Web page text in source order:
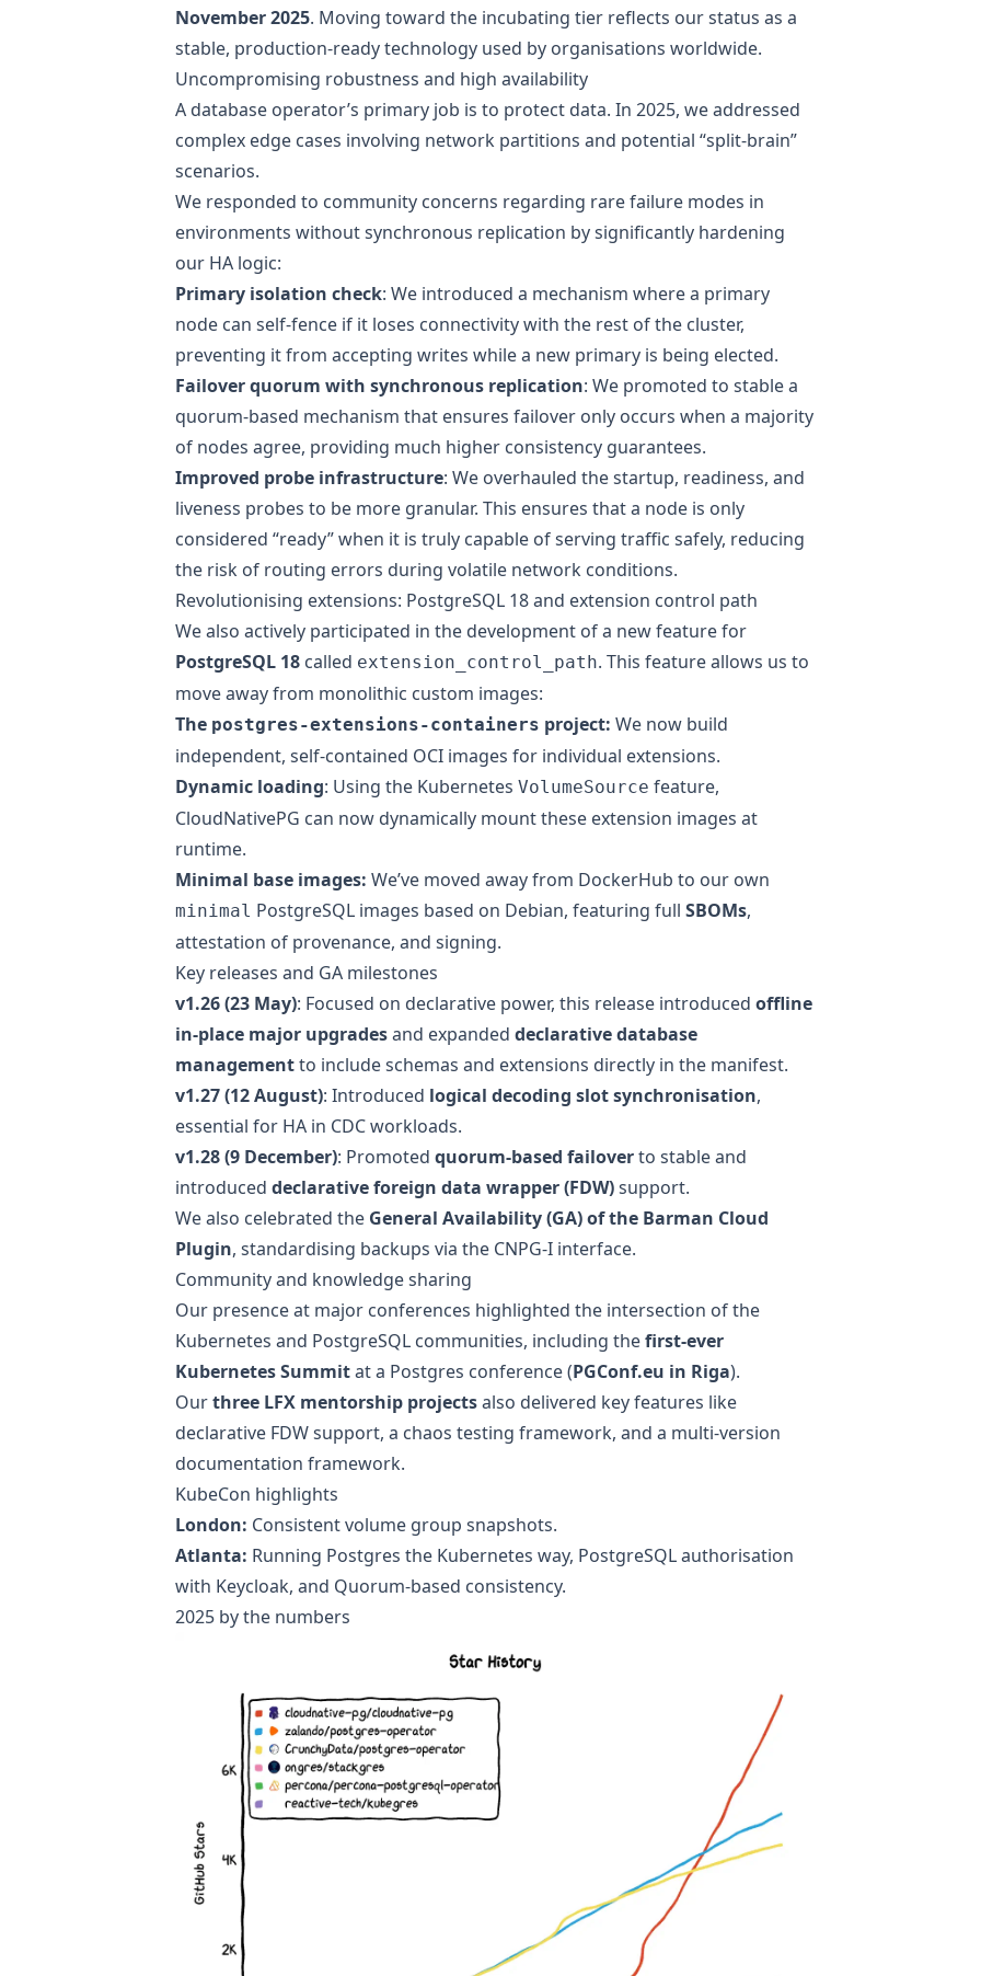
November 2025. Moving toward the incubating tier reflects our status as a
stable, production-ready technology used by organisations worldwide.
Uncompromising robustness and high availability
A database operator’s primary job is to protect data. In 2025, we addressed
complex edge cases involving network partitions and potential “split-brain”
scenarios.
We responded to community concerns regarding rare failure modes in
environments without synchronous replication by significantly hardening
our HA logic:
Primary isolation check: We introduced a mechanism where a primary
node can self-fence if it loses connectivity with the rest of the cluster,
preventing it from accepting writes while a new primary is being elected.
Failover quorum with synchronous replication: We promoted to stable a
quorum-based mechanism that ensures failover only occurs when a majority
of nodes agree, providing much higher consistency guarantees.
Improved probe infrastructure: We overhauled the startup, readiness, and
liveness probes to be more granular. This ensures that a node is only
considered “ready” when it is truly capable of serving traffic safely, reducing
the risk of routing errors during volatile network conditions.
Revolutionising extensions: PostgreSQL 18 and extension control path
We also actively participated in the development of a new feature for
PostgreSQL 18 called extension_control_path. This feature allows us to
move away from monolithic custom images:
The postgres-extensions-containers project: We now build
independent, self-contained OCI images for individual extensions.
Dynamic loading: Using the Kubernetes VolumeSource feature,
CloudNativePG can now dynamically mount these extension images at
runtime.
Minimal base images: We’ve moved away from DockerHub to our own
minimal PostgreSQL images based on Debian, featuring full SBOMs,
attestation of provenance, and signing.
Key releases and GA milestones
v1.26 (23 May): Focused on declarative power, this release introduced offline
in-place major upgradesand expanded declarative database
managementto include schemas and extensions directly in the manifest.
v1.27 (12 August): Introduced logical decoding slot synchronisation,
essential for HA in CDC workloads.
v1.28 (9 December): Promoted quorum-based failoverto stable and
introduced declarative foreign data wrapper (FDW)support.
We also celebrated the General Availability (GA) of the Barman Cloud
Plugin, standardising backups via the CNPG-I interface.
Community and knowledge sharing
Our presence at major conferences highlighted the intersection of the
Kubernetes and PostgreSQL communities, including thefirst-ever
Kubernetes Summitat a Postgres conference (PGConf.eu in Riga).
Ourthree LFX mentorship projectsalso delivered key features like
declarative FDW support, a chaos testing framework, and a multi-version
documentation framework.
KubeCon highlights
London: Consistent volume group snapshots.
Atlanta: Running Postgres the Kubernetes way, PostgreSQL authorisation
with Keycloak, and Quorum-based consistency.
2025 by the numbers